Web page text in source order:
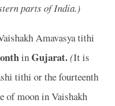
parts of India.)
Amavasya tithi
inGujarat.(It is
tithi or the fourteenth
of moon in Vaishakh